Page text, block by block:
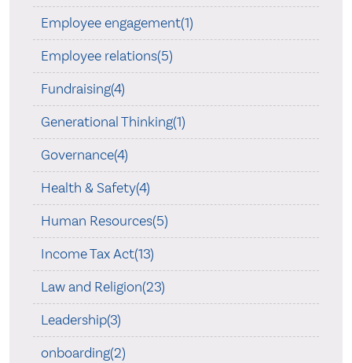
Employee engagement(1)
Employee relations(5)
Fundraising(4)
Generational Thinking(1)
Governance(4)
Health & Safety(4)
Human Resources(5)
Income Tax Act(13)
Law and Religion(23)
Leadership(3)
onboarding(2)